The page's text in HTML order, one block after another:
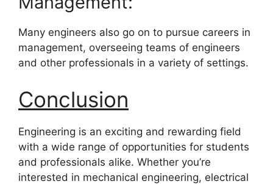
Many engineers also go on to pursue careers in
management, overseeing teams of engineers
and other professionals in a variety of settings.
Conclusion
Engineering is an exciting and rewarding field
with a wide range of opportunities for students
and professionals alike. Whether you’re
interested in mechanical engineering, electrical